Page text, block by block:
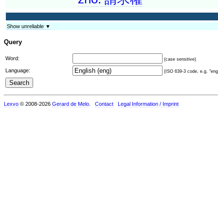
Show unreliable ▼
Query
Word: (case sensitive)
Language: (ISO 639-3 code, e.g.
Lexvo © 2008-2026 Gerard de Melo Contact Legal Information / Imprint